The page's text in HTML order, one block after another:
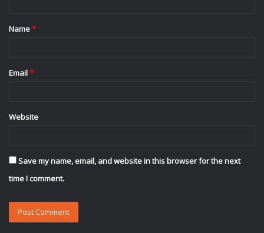
*
Name*
Email*
Website
Save my name, email, and website in this browser for the next
time I comment.